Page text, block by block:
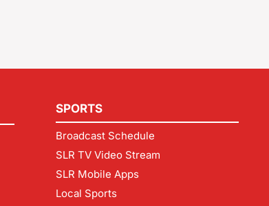
SPORTS
Broadcast Schedule
SLR TV Video Stream
SLR Mobile Apps
Local Sports